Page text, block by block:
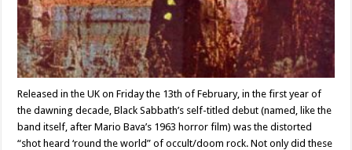
Released in the UK on Friday the 13th of February, in the first year of
the dawning decade, Black Sabbath’s self-titled debut (named, like the
band itself, after Mario Bava’s 1963 horror film) was the distorted
“shot heard ‘round the world” of occult/doom rock. Not only did these